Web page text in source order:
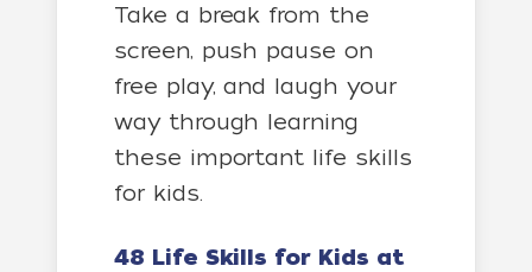
Take a break from the
screen, push pause on
free play, and laugh your
way through learning
these important life skills
for kids.
48 Life Skills for Kids at